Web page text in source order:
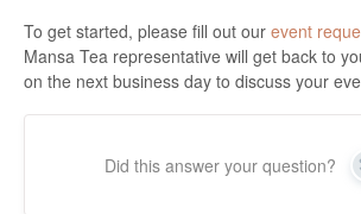
To get started, please fill out our event
Mansa Tea representative will get back to
on the next business day to discuss your
Did this answer your question?